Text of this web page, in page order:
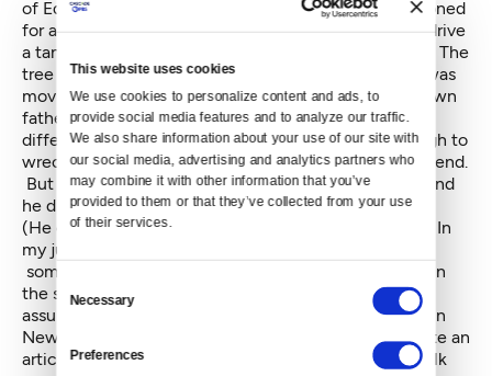
This website uses cookies
We use cookies to personalize content and ads, to
provide social media features and to analyze our traffic.
We also share information about your use of our site with
our social media, advertising and analytics partners who
may combine it with other information that you’ve
provided to them or that they’ve collected from your use
of their services.
Selection
Necessary
Preferences
of Education. During World War II, he had been stationed
for a while at Fort Lewis, where he had managed to drive
a tank into a large Douglas Fir. The tank was totaled. The
tree was fine. Soon after college, when I told him I was
moving to the Northwest, he encouraged me. (My own
father said he'd never speak to me again, but that's a
different story.) Any place that grew trees big enough to
wreck a tank was OK with him. I considered him a friend.
But he knew which side of his bread was buttered, and
he did what the administration told him to do.
(He didn't always do it very enthusiastically, though. In
my junior year, when I was editing the school paper,
some southern black kids who had just participated in
the sit-ins came north to generate publicity and, I
assume, raise money. They held a press conference in
New York for high school journalists. I went and wrote an
article about them. Bill had obviously been told to talk